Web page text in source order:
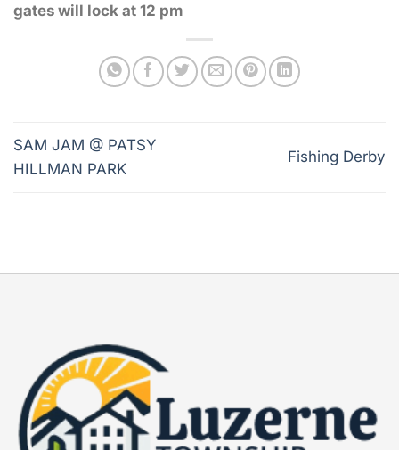
gates will lock at 12 pm
SAM JAM @ PATSY
HILLMAN PARK
Fishing Derby